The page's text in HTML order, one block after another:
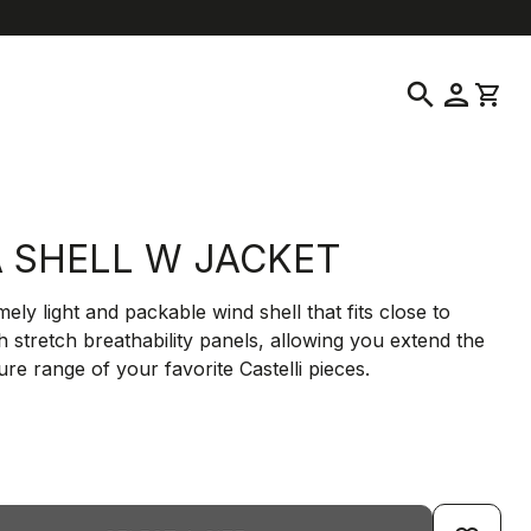
search person shopping_cart
SHELL W JACKET
light and packable wind shell that fits close to
stretch breathability panels, allowing you extend the
range of your favorite Castelli pieces.